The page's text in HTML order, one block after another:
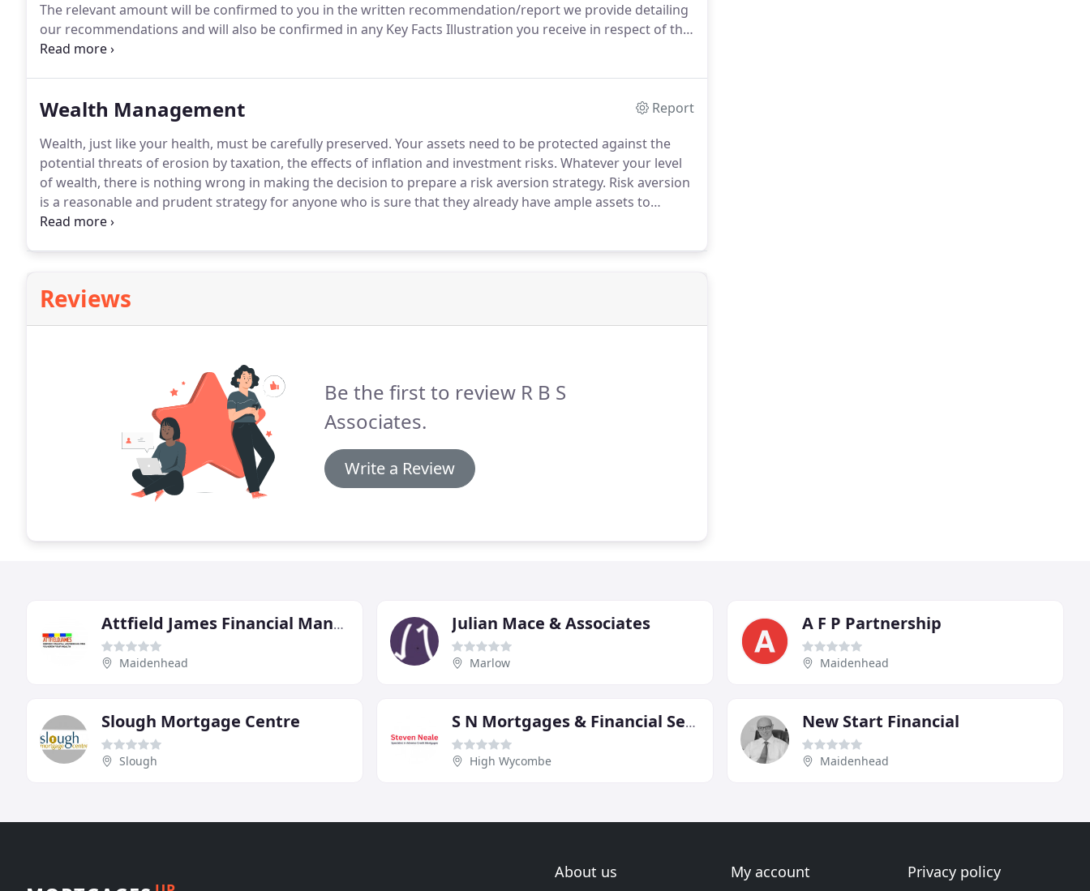
The relevant amount will be confirmed to you in the written recommendation/report we provide detailing
our recommendations and will also be confirmed in any Key Facts Illustration you receive in respect of the
product concerned.
of your investments, we have divided our fees/charges into two sections.
Wealth Management
Report
Wealth, just like your health, must be carefully preserved. Your assets need to be protected against the
potential threats of erosion by taxation, the effects of inflation and investment risks. Whatever your level
of wealth, there is nothing wrong in making the decision to prepare a risk aversion strategy. Risk aversion
is a reasonable and prudent strategy for anyone who is sure that they already have ample assets to
provide for themselves and their family into the future.
Reviews
Be the first to review R B S
Associates.
Write a Review
Attfield James Financial Management
Maidenhead
Julian Mace & Associates
Marlow
A F P Partnership
Maidenhead
Slough Mortgage Centre
Slough
S N Mortgages & Financial Services
High Wycombe
New Start Financial
Maidenhead
About us My account Privacy policy